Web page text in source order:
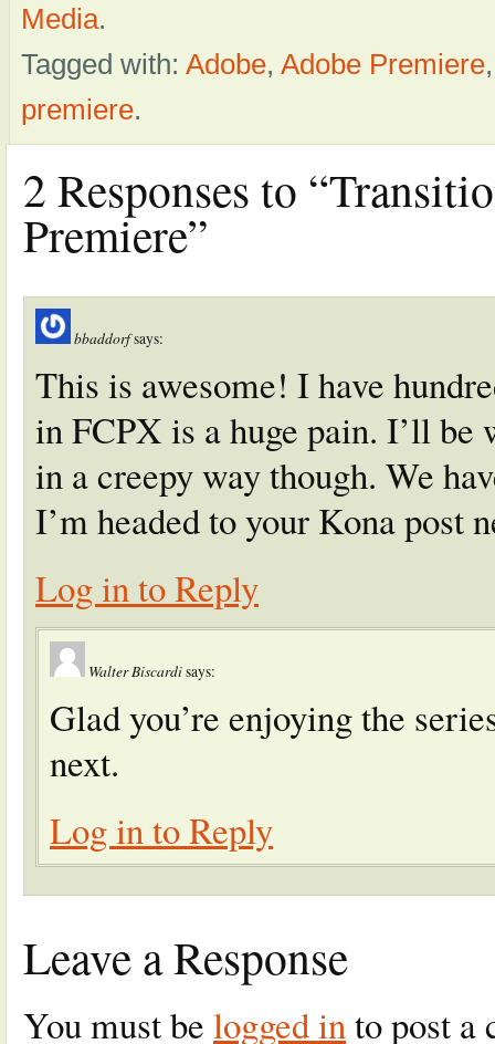
Media.
Tagged with: Adobe, Adobe Premiere
premiere.
2 Responses to
Premiere”
bbaddorfsays:
This is awesome! I have
in FCPX is a huge pain. I’ll be
in a creepy way though. We
I’m headed to your Kona post
Log in to Reply
Walter Biscardisays:
Glad you’re enjoying the
next.
Log in to Reply
Leave a Response
You must be logged into post a